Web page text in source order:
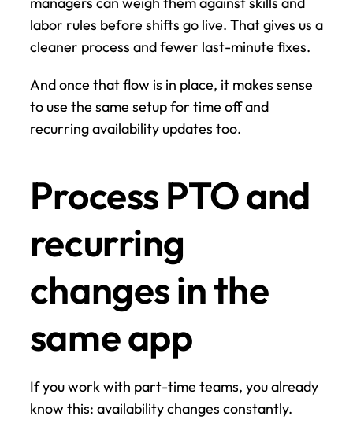
labor rules before shifts go live. That gives us a
cleaner process and fewer last-minute fixes.
And once that flow is in place, it makes sense
to use the same setup for time off and
recurring availability updates too.
Process PTO and
recurring
changes in the
same app
If you work with part-time teams, you already
know this: availability changes constantly.